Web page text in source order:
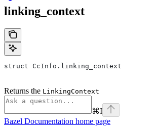
linking_context
struct CcInfo.linking_context
Returns the LinkingContext
⌘I
Bazel Documentation home page